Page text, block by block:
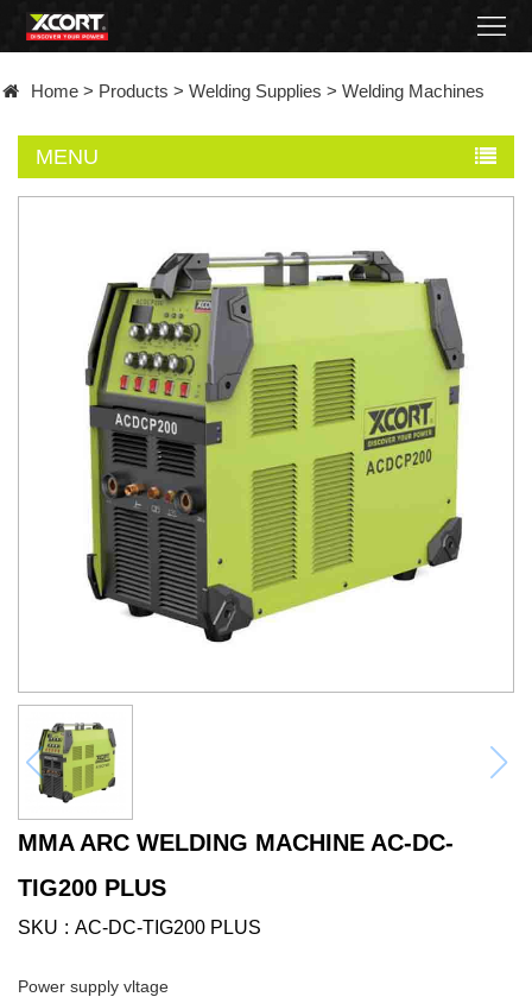
Contact
Home > Products > Welding Supplies > Welding Machines
MENU
MMA ARC WELDING MACHINE AC-DC-
TIG200 PLUS
SKU AC-DC-TIG200 PLUS
Power supply vltage